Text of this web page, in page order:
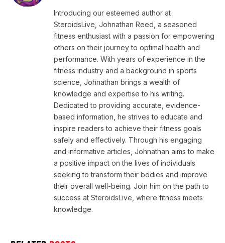
Introducing our esteemed author at
SteroidsLive, Johnathan Reed, a seasoned
fitness enthusiast with a passion for empowering
others on their journey to optimal health and
performance. With years of experience in the
fitness industry and a background in sports
science, Johnathan brings a wealth of
knowledge and expertise to his writing.
Dedicated to providing accurate, evidence-
based information, he strives to educate and
inspire readers to achieve their fitness goals
safely and effectively. Through his engaging
and informative articles, Johnathan aims to make
a positive impact on the lives of individuals
seeking to transform their bodies and improve
their overall well-being. Join him on the path to
success at SteroidsLive, where fitness meets
knowledge.